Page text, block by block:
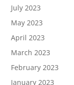
July 2023
May 2023
April 2023
March 2023
February 2023
January 2023